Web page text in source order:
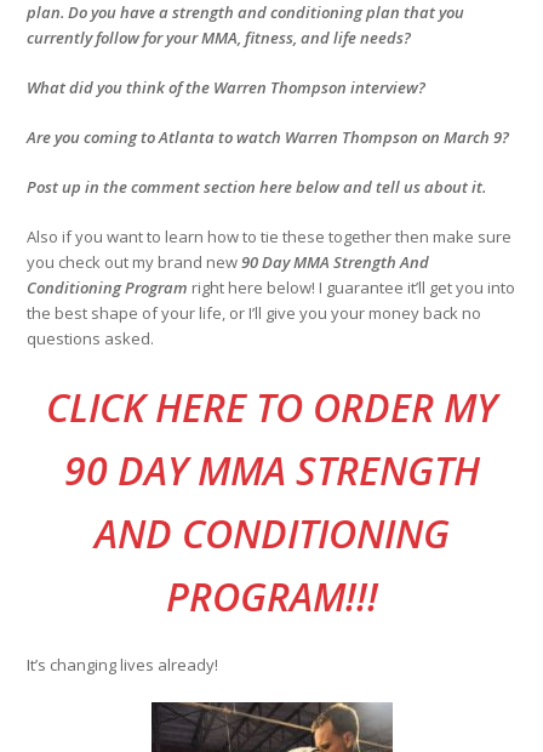
plan. Do you have a strength and conditioning plan that you
currently follow for your MMA, fitness, and life needs?
What did you think of the Warren Thompson interview?
Are you coming to Atlanta to watch Warren Thompson on March 9?
Post up in the comment section here below and tell us about it.
Also if you want to learn how to tie these together then make sure
you check out my brand new90 Day MMA Strength And
Conditioning Program right here below! I guarantee it’ll get you into
the best shape of your life, or I’ll give you your money back no
questions asked.
CLICK HERE TO ORDER MY
90 DAY MMA STRENGTH
AND CONDITIONING
PROGRAM!!!
It’s changing lives already!